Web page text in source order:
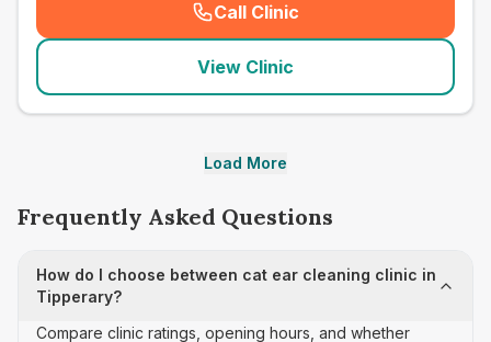
Call Clinic
( seo_lab_card_freephone
View Clinic
Load More
Frequently Asked Questions
How do I choose between cat ear cleaning clinic in
Tipperary?
Compare clinic ratings, opening hours, and whether